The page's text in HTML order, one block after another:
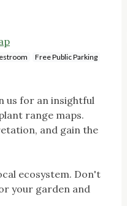
Free Public Parking
us for an insightful
range maps.
and gain the
ecosystem. Don't
your garden and